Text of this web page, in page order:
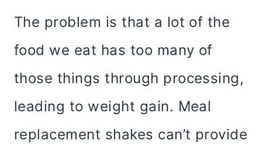
The problem is that a lot of the
food we eat has too many of
those things through processing,
leading to weight gain. Meal
replacement shakes can’t provide